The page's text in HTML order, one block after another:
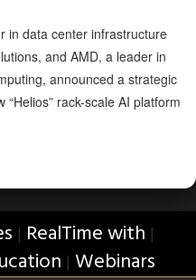
in data center infrastructure
and AMD, a leader in
announced a strategic
rack-scale AI platform
| RealTime with |
| Webinars